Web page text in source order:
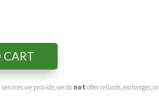
we provide, we do not offer refunds, exchanges, or